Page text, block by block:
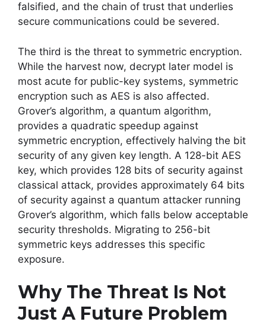
falsified, and the chain of trust that underlies
secure communications could be severed.
The third is the threat to symmetric encryption.
While the harvest now, decrypt later model is
most acute for public-key systems, symmetric
encryption such as AES is also affected.
Grover’s algorithm, a quantum algorithm,
provides a quadratic speedup against
symmetric encryption, effectively halving the bit
security of any given key length. A 128-bit AES
key, which provides 128 bits of security against
classical attack, provides approximately 64 bits
of security against a quantum attacker running
Grover’s algorithm, which falls below acceptable
security thresholds. Migrating to 256-bit
symmetric keys addresses this specific
exposure.
Why The Threat Is Not
Just A Future Problem